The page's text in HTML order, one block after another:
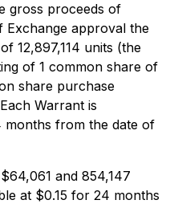
gross proceeds of
Exchange approval the
12,897,114 units (the
of 1 common share of
share purchase
Warrant is
months from the date of
and 854,147
at $0.15 for 24 months